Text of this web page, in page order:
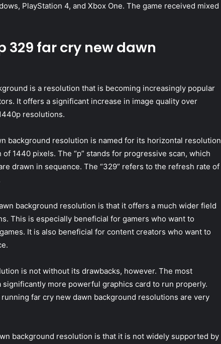
PlayStation 4, and Xbox One. The game received mixed
329 far cry new dawn
is a resolution that is becoming increasingly popular
It offers a significant increase in image quality over
resolutions.
background resolution is named for its horizontal resolution
1440 pixels. The “p” stands for progressive scan, which
drawn in sequence. The “329” refers to the refresh rate of
background resolution is that it offers a much wider field
This is especially beneficial for gamers who want to
It is also beneficial for content creators who want to
is not without its drawbacks, however. The most
more powerful graphics card to run properly.
far cry new dawn background resolutions are very
background resolution is that it is not widely supported by